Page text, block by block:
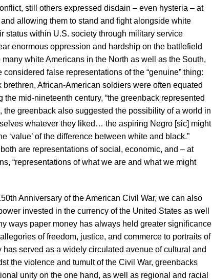
still others expressed disdain – even hysteria – at
allowing them to stand and fight alongside white
status within U.S. society through military service
enormous oppression and hardship on the battlefield
white Americans in the North as well as the South,
false representations of the “genuine” thing:
African-American soldiers were often equated
mid-nineteenth century, “the greenback represented
the greenback also suggested the possibility of a world in
whatever they liked… the aspiring Negro [sic] might
‘value’ of the difference between white and black.”
are representations of social, economic, and – at
“representations of what we are and what we might
Anniversary of the American Civil War, we can also
invested in the currency of the United States as well
ways paper money has always held greater significance
of freedom, justice, and commerce to portraits of
served as a widely circulated avenue of cultural and
the violence and tumult of the Civil War, greenbacks
unity on the one hand, as well as regional and racial